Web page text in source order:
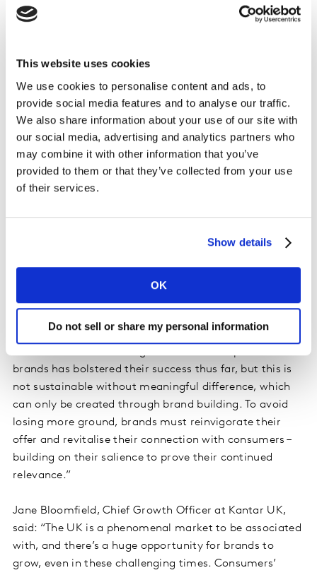
This website uses cookies
We use cookies to personalise content and ads, to
provide social media features and to analyse our traffic.
We also share information about your use of our site with
our social media, advertising and analytics partners who
may combine it with other information that you’ve
provided to them or that they’ve collected from your use
of their services.
Show details
OK
Do not sell or share my personal information
‘Fame’ is not enough
meaningful way. The big-name brands are very salient –
they jump readily to consumers’ minds – but they are
not considered to be meaningfully different. As a result,
their relevance and their brand value are both slipping.
Nor are they deemed particularly innovative, scoring
104 (down from 105 in 2018), compared with 113 for the
BrandZ Global Top 100 and an average of 100. They are
also less ‘loved’, engendering less of a positive
said: “This is a wake-up call for UK brands that have
been over-reliant on their fame. Economic uncertainty –
in long-term brand building, and a focus on short-term
brands has bolstered their success thus far, but this is
not sustainable without meaningful difference, which
can only be created through brand building. To avoid
losing more ground, brands must reinvigorate their
offer and revitalise their connection with consumers –
building on their salience to prove their continued
relevance.”
Jane Bloomfield, Chief Growth Officer at Kantar UK,
said: “The UK is a phenomenal market to be associated
with, and there’s a huge opportunity for brands to
grow, even in these challenging times. Consumers’